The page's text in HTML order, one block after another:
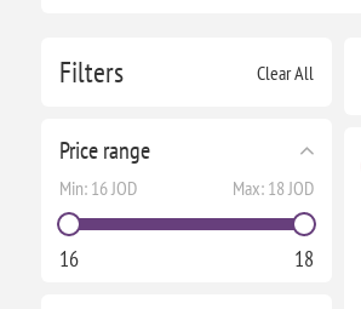
Filters Clear All
Price range
Min: 16 JOD Max: 18 JOD
16 18